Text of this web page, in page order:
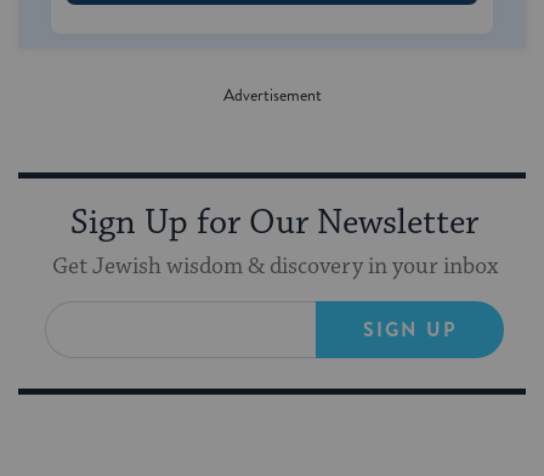
Sign Up for Our Newsletter
Get Jewish wisdom & discovery in your inbox
SIGN UP